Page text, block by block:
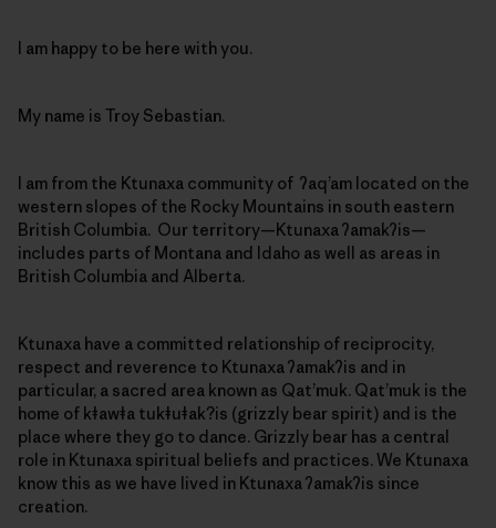
I am happy to be here with you.
My name is Troy Sebastian.
I am from the Ktunaxa community of ʔaq’am located on the
western slopes of the Rocky Mountains in south eastern
British Columbia. Our territory—Ktunaxa ʔamakʔis—
includes parts of Montana and Idaho as well as areas in
British Columbia and Alberta.
Ktunaxa have a committed relationship of reciprocity,
respect and reverence to Ktunaxa ʔamakʔis and in
particular, a sacred area known as Qat’muk. Qat’muk is the
home of kǂawǂa tukǂuǂak?is (grizzly bear spirit) and is the
place where they go to dance. Grizzly bear has a central
role in Ktunaxa spiritual beliefs and practices. We Ktunaxa
know this as we have lived in Ktunaxa ʔamakʔis since
creation.